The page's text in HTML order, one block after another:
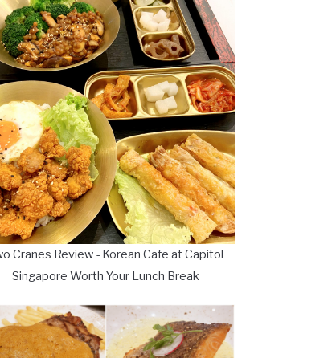
Cranes Review - Korean Cafe at Capitol
Singapore Worth Your Lunch Break